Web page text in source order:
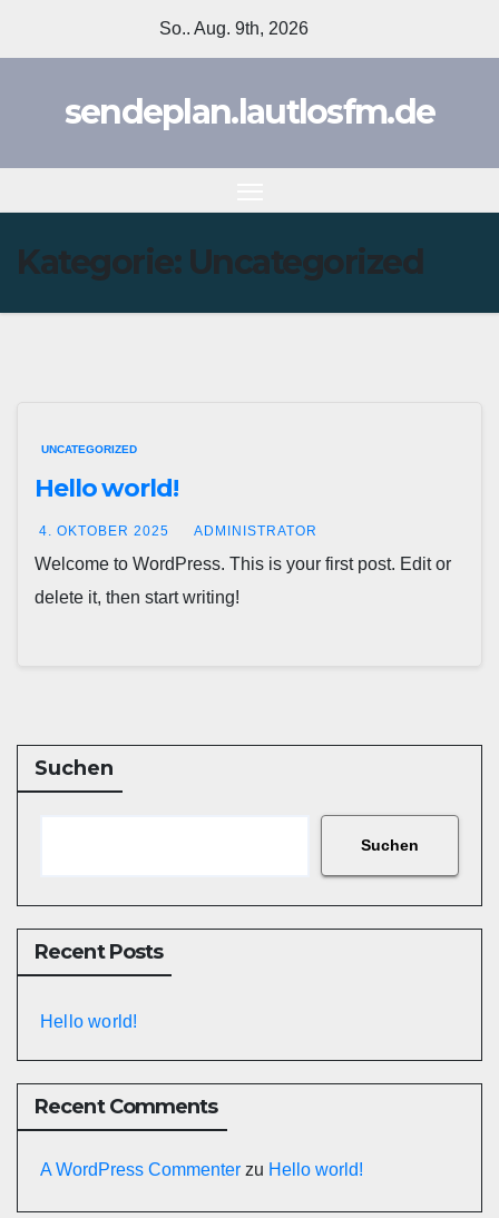
So.. Aug. 9th, 2026
sendeplan.lautlosfm.de
Kategorie: Uncategorized
UNCATEGORIZED
Hello world!
4. OKTOBER 2025 ADMINISTRATOR
Welcome to WordPress. This is your first post. Edit or
delete it, then start writing!
Suchen
Suchen
Recent Posts
Hello world!
Recent Comments
A WordPress Commenter zu Hello world!